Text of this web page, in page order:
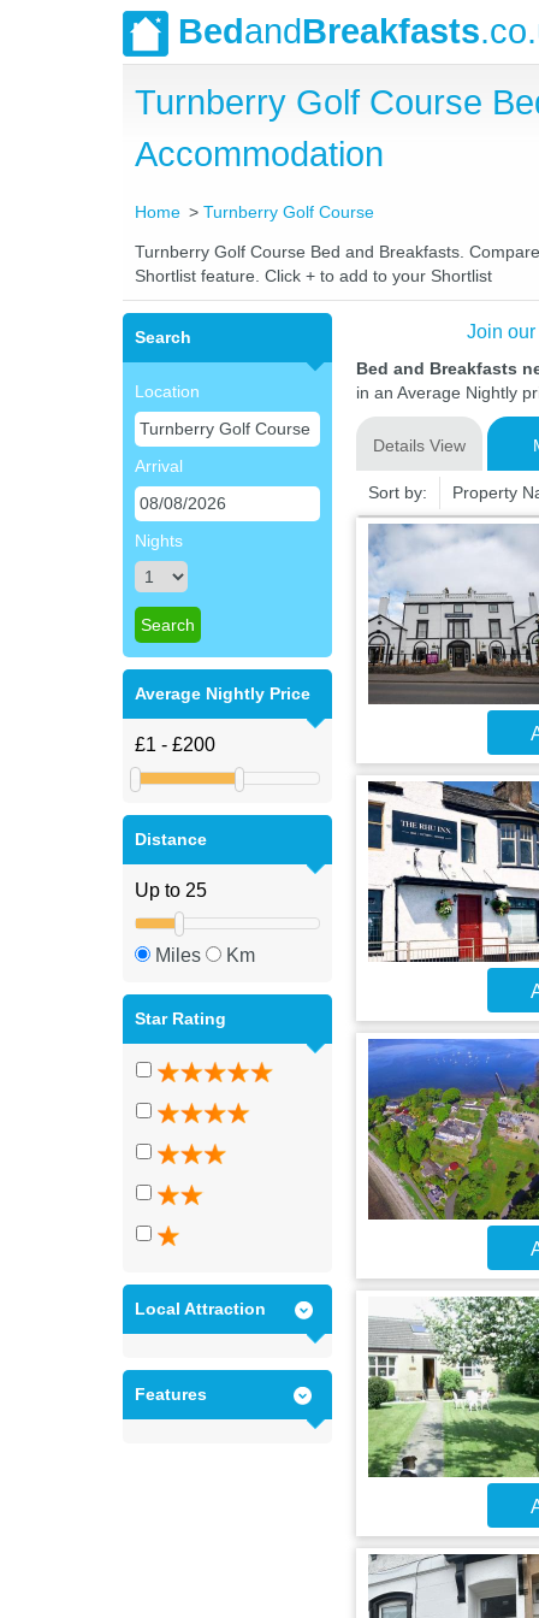
BedandBreakfasts
Turnberry Golf Course
Accommodation
Home Turnberry Golf Course
Turnberry Golf Course Bed and Breakfasts.
Shortlist feature. Click + to add to your Shortlist
Search
Location
Arrival
Nights
Average Nightly Price
Distance
Miles Km
Star Rating
Local Attraction
Features
Join
Bed and Breakfasts
in an Average Nightly
Details View
Sort by: Property